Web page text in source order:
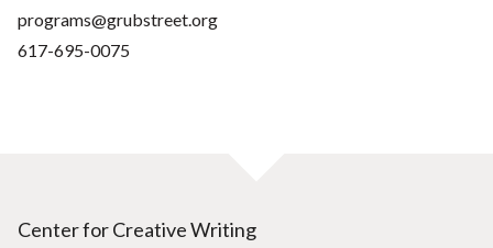
programs@grubstreet.org
617-695-0075
Center for Creative Writing